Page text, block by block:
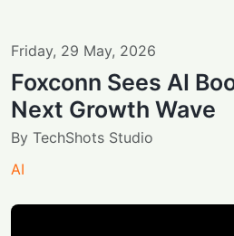
Friday, 29 May, 2026
Foxconn Sees AI
Next Growth Wave
By TechShots Studio
AI